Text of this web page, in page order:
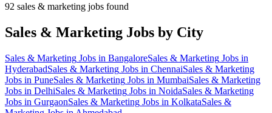
92 sales & marketing jobs found
Sales & Marketing Jobs by City
Sales & Marketing Jobs in BangaloreSales & Marketing Jobs in
HyderabadSales & Marketing Jobs in ChennaiSales & Marketing
Jobs in PuneSales & Marketing Jobs in MumbaiSales & Marketing
Jobs in DelhiSales & Marketing Jobs in NoidaSales & Marketing
Jobs in GurgaonSales & Marketing Jobs in KolkataSales &